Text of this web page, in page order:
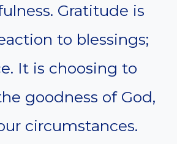
Gratitude is
to blessings;
It is choosing to
goodness of God,
circumstances.